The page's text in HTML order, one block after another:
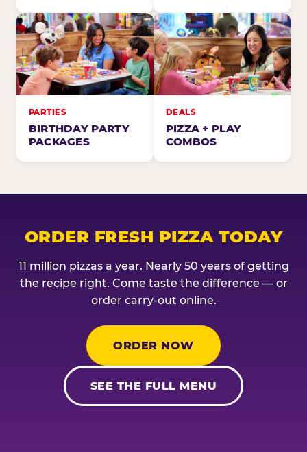
PARTIES
BIRTHDAY PARTY
PACKAGES
DEALS
PIZZA + PLAY
COMBOS
ORDER FRESH PIZZA TODAY
11 million pizzas a year. Nearly 50 years of getting
the recipe right. Come taste the difference — or
order carry-out online.
ORDER NOW
SEE THE FULL MENU